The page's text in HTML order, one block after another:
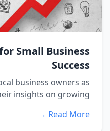
Small Business
Success
business owners as
insights on growing...
Read More →